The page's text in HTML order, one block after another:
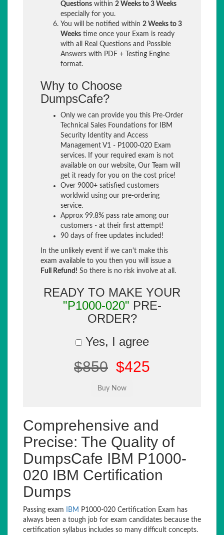
Questions within 2 Weeks to 3 Weeks
especially for you.
You will be notified within 2 Weeks to 3
Weeks time once your Exam is ready
with all Real Questions and Possible
Answers with PDF + Testing Engine
format.
Why to Choose
DumpsCafe?
Only we can provide you this Pre-Order
Technical Sales Foundations for IBM
Security Identity and Access
Management V1 - P1000-020 Exam
services. If your required exam is not
available on our website, Our Team will
get it ready for you on the cost price!
Over 9000+ satisfied customers
worldwid using our pre-ordering
service.
Approx 99.8% pass rate among our
customers - at their first attempt!
90 days of free updates included!
In the unlikely event if we can't make this
exam available to you then you will issue a
Full Refund! So there is no risk involve at all.
READY TO MAKE YOUR
"P1000-020" PRE-
ORDER?
Yes, I agree
$850 $425
Comprehensive and
Precise: The Quality of
DumpsCafe IBM P1000-
020 IBM Certification
Dumps
Passing exam IBM P1000-020 Certification Exam has
always been a tough job for exam candidates because the
certification syllabus includes so many difficult concepts.